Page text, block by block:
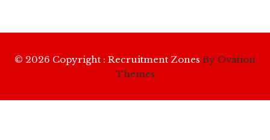
© 2026 Copyright : Recruitment Zones By Ovation
Themes